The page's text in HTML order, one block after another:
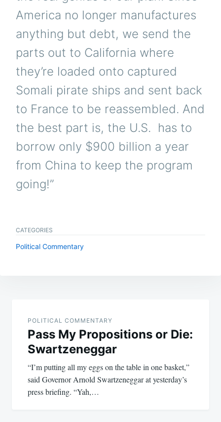
America no longer manufactures
anything but debt, we send the
parts out to California where
they’re loaded onto captured
Somali pirate ships and sent back
to France to be reassembled. And
the best part is, the U.S. has to
borrow only $900 billion a year
from China to keep the program
going!”
CATEGORIES
Political Commentary
navigation
POLITICAL COMMENTARY
Pass My Propositions or Die:
Swartzeneggar
“I’m putting all my eggs on the table in one basket,”
said Governor Arnold Swartzeneggar at yesterday’s
press briefing. “Yah,…